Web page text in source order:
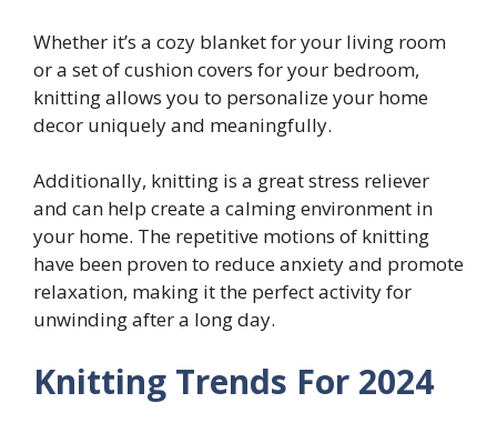
Whether it’s a cozy blanket for your living room
or a set of cushion covers for your bedroom,
knitting allows you to personalize your home
decor uniquely and meaningfully.
Additionally, knitting is a great stress reliever
and can help create a calming environment in
your home. The repetitive motions of knitting
have been proven to reduce anxiety and promote
relaxation, making it the perfect activity for
unwinding after a long day.
Knitting Trends For 2024